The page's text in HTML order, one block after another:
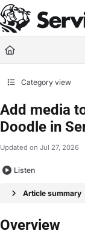
Documentation
Fetch the complete
Use this file to discover
Category view
Add media
Doodle in
Updated on Jul 27, 2026
Listen
Article summary
Overview